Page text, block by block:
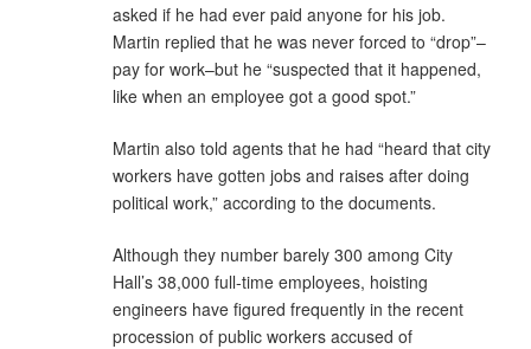
asked if he had ever paid anyone for his job.
Martin replied that he was never forced to “drop”–
pay for work–but he “suspected that it happened,
like when an employee got a good spot.”
Martin also told agents that he had “heard that city
workers have gotten jobs and raises after doing
political work,” according to the documents.
Although they number barely 300 among City
Hall’s 38,000 full-time employees, hoisting
engineers have figured frequently in the recent
procession of public workers accused of